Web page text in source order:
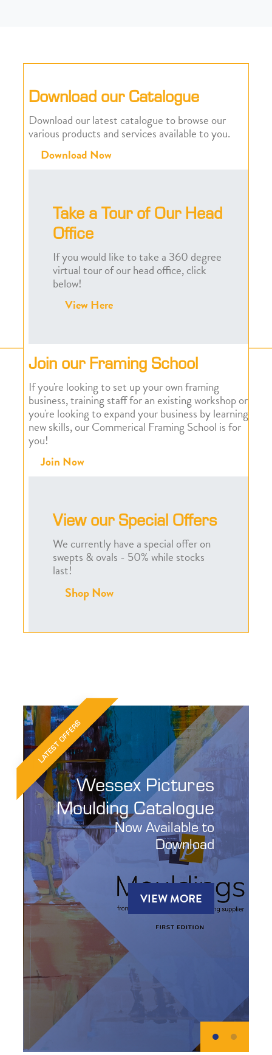
Download our Catalogue
Download our latest catalogue to browse our
various products and services available to you.
Download Now
Take a Tour of Our Head
Office
If you would like to take a 360 degree
virtual tour of our head office, click
below!
View Here
Join our Framing School
If you're looking to set up your own framing
business, training staff for an existing workshop or
you're looking to expand your business by learning
new skills, our Commerical Framing School is for
you!
Join Now
View our Special Offers
We currently have a special offer on
swepts & ovals - 50% while stocks
last!
Shop Now
LATEST OFFERS
Wessex Pictures
Moulding Catalogue
Now Available to
Download
VIEW MORE